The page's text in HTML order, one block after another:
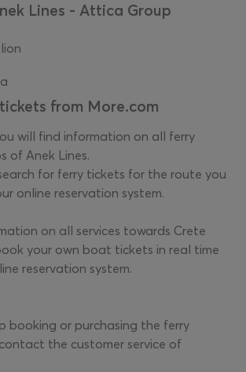
Lines - Attica Group
from More.com
will find information on all ferry
of Anek Lines.
for ferry tickets for the route you
online reservation system.
on all services towards Crete
your own boat tickets in real time
reservation system.
booking or purchasing the ferry
the customer service of